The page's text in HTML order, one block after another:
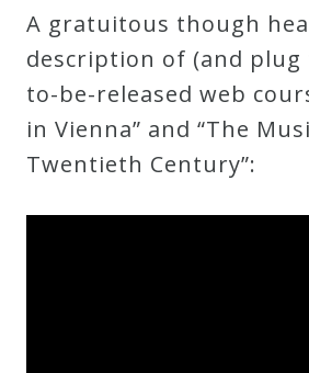
Robert
Greenberg
Scores
Sale
A gratuitous though
description of (and plug
to-be-released web
in Vienna” and “The
Twentieth Century”: